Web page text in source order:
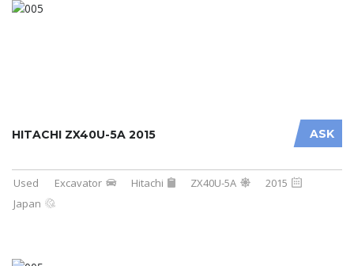
ASK
HITACHI ZX40U-5A 2015
Used Excavator Hitachi ZX40U-5A
2015
Japan